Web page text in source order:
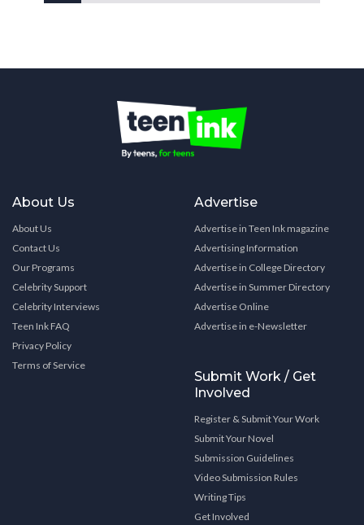
About Us
About Us
Contact Us
Our Programs
Celebrity Support
Celebrity Interviews
Teen Ink FAQ
Privacy Policy
Terms of Service
Advertise
Advertise in Teen Ink magazine
Advertising Information
Advertise in College Directory
Advertise in Summer Directory
Advertise Online
Advertise in e-Newsletter
Submit Work / Get
Involved
Register & Submit Your Work
Submit Your Novel
Submission Guidelines
Video Submission Rules
Writing Tips
Get Involved